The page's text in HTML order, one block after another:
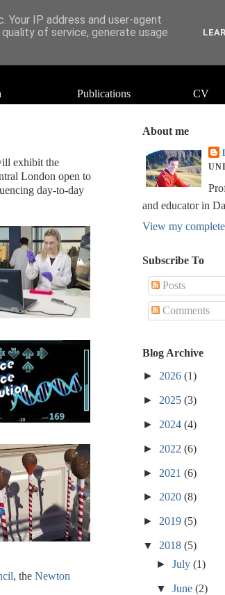
Publications CV
exhibit the
London open to
day-to-day
, the Newton
About me
and educator in
View my
Subscribe To
Posts
Comments
Blog Archive
► 2026 (1)
► 2025 (3)
► 2024 (4)
► 2022 (6)
► 2021 (6)
► 2020 (8)
► 2019 (5)
▼ 2018 (5)
► July (1)
▼ June (2)
IP address and user-agent
of service, generate usage